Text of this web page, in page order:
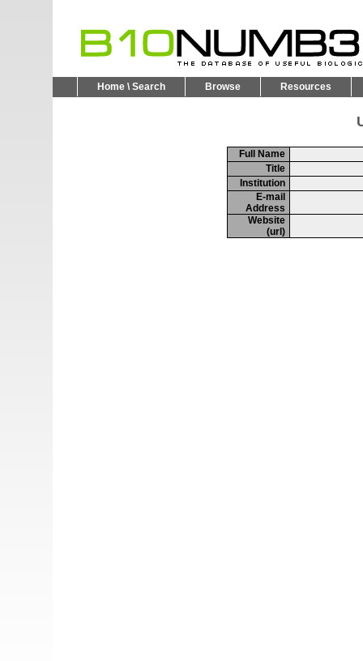
Home \ Search Browse Resources
Full Name
Title
Institution
E-mail
Address
Website
(url)